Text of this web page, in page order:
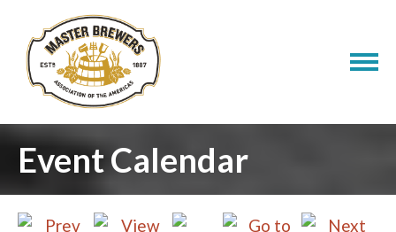
Event Calendar